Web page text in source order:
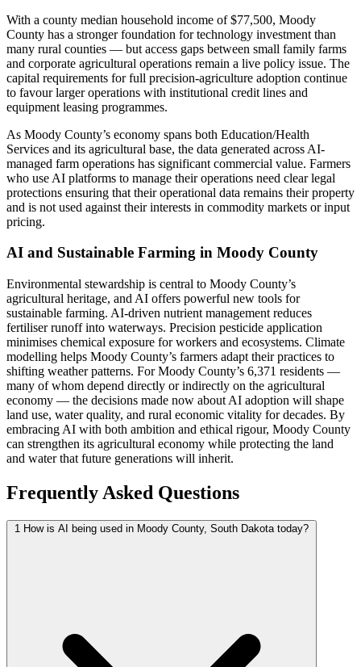
With a county median household income of $77,500, Moody
County has a stronger foundation for technology investment than
many rural counties — but access gaps between small family farms
and corporate agricultural operations remain a live policy issue. The
capital requirements for full precision-agriculture adoption continue
to favour larger operations with institutional credit lines and
equipment leasing programmes.
As Moody County’s economy spans both Education/Health
Services and its agricultural base, the data generated across AI-
managed farm operations has significant commercial value. Farmers
who use AI platforms to manage their operations need clear legal
protections ensuring that their operational data remains their property
and is not used against their interests in commodity markets or input
pricing.
AI and Sustainable Farming in Moody County
Environmental stewardship is central to Moody County’s
agricultural heritage, and AI offers powerful new tools for
sustainable farming. AI-driven nutrient management reduces
fertiliser runoff into waterways. Precision pesticide application
minimises chemical exposure for workers and ecosystems. Climate
modelling helps Moody County’s farmers adapt their practices to
shifting weather patterns. For Moody County’s 6,371 residents —
many of whom depend directly or indirectly on the agricultural
economy — the decisions made now about AI adoption will shape
land use, water quality, and rural economic vitality for decades. By
embracing AI with both ambition and ethical rigour, Moody County
can strengthen its agricultural economy while protecting the land
and water that future generations will inherit.
Frequently Asked Questions
1 How is AI being used in Moody County, South Dakota today?